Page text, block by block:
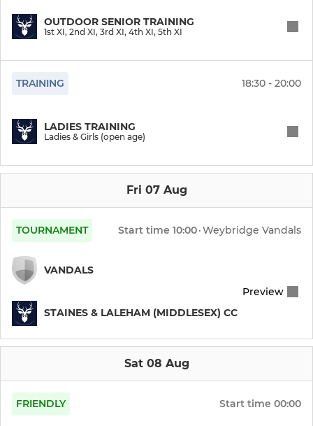
5XI
Girls U12
OUTDOOR SENIOR TRAINING
1st XI, 2nd XI, 3rd XI, 4th XI, 5th XI
TRAINING 18:30 - 20:00
LADIES TRAINING
Ladies & Girls (open age)
Fri 07 Aug
TOURNAMENT Start time 10:00·Weybridge Vandals
VANDALS
STAINES & LALEHAM (MIDDLESEX) CC
Preview
Sat 08 Aug
FRIENDLY Start time 00:00